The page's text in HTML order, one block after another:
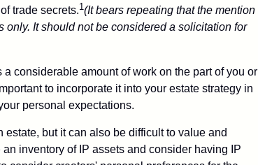
trade secrets.1(It bears repeating that the mention
It should not be considered a solicitation for
considerable amount of work on the part of you or
to incorporate it into your estate strategy in
personal expectations.
estate, but it can also be difficult to value and
inventory of IP assets and consider having IP